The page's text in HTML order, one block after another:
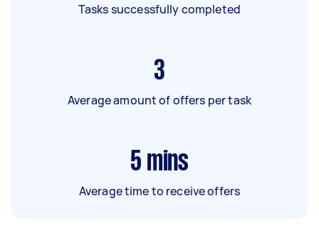
Tasks successfully completed
3
Average amount of offers per task
5 mins
Average time to receive offers